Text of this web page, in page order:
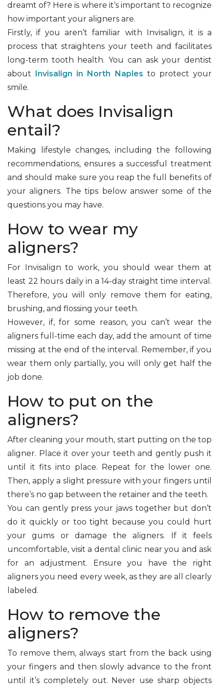
dreamt of? Here is where it’s important to recognize
how important your aligners are.
Firstly, if you aren’t familiar with Invisalign, it is a
process that straightens your teeth and facilitates
long-term tooth health. You can ask your dentist
about
Invisalign in North Naples to protect your
smile.
What does Invisalign
entail?
Making lifestyle changes, including the following
recommendations, ensures a successful treatment
and should make sure you reap the full benefits of
your aligners. The tips below answer some of the
questions you may have.
How to wear my
aligners?
For Invisalign to work, you should wear them at
least 22 hours daily in a 14-day straight time interval.
Therefore, you will only remove them for eating,
brushing, and flossing your teeth.
However, if, for some reason, you can’t wear the
aligners full-time each day, add the amount of time
missing at the end of the interval. Remember, if you
wear them only partially, you will only get half the
job done.
How to put on the
aligners?
After cleaning your mouth, start putting on the top
aligner. Place it over your teeth and gently push it
until it fits into place. Repeat for the lower one.
Then, apply a slight pressure with your fingers until
there’s no gap between the retainer and the teeth.
You can gently press your jaws together but don’t
do it quickly or too tight because you could hurt
your gums or damage the aligners. If it feels
uncomfortable, visit a dental clinic near you and ask
for an adjustment. Ensure you have the right
aligners you need every week, as they are all clearly
labeled.
How to remove the
aligners?
To remove them, always start from the back using
your fingers and then slowly advance to the front
until it’s completely out. Never use sharp objects